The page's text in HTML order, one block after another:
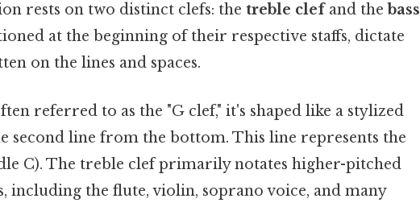
rests on two distinct clefs: the treble clefand the bass
at the beginning of their respective staffs, dictate
on the lines and spaces.
referred to as the "G clef," it's shaped like a stylized
second line from the bottom. This line represents the
C). The treble clef primarily notates higher-pitched
including the flute, violin, soprano voice, and many